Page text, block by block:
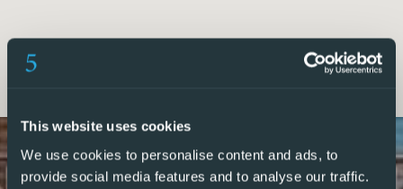
This website uses cookies
We use cookies to personalise content and ads, to
provide social media features and to analyse our traffic.
This apartment presents a fantastic opportunity to
coastal home or high-demand rental property in one of
Torreviejas most sought-after areas.